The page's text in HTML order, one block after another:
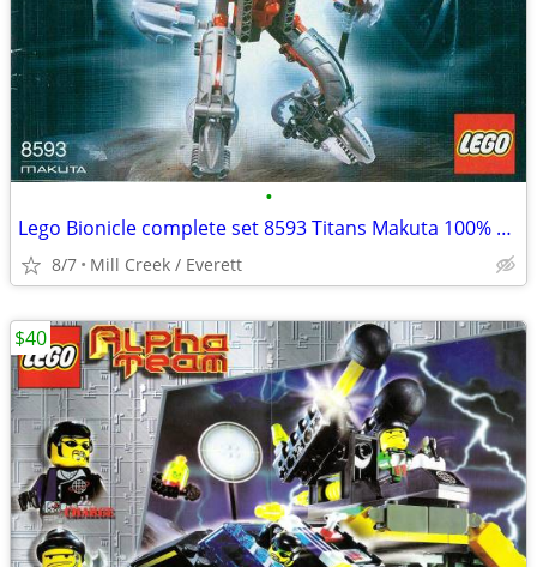
•
Lego Bionicle complete set 8593 Titans Makuta 100% complete
8/7 Mill Creek / Everett
$40